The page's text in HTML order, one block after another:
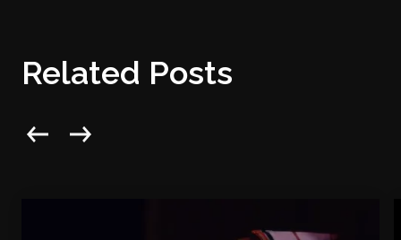
Related Posts